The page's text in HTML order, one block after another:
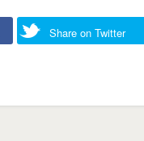
Share on Twitter